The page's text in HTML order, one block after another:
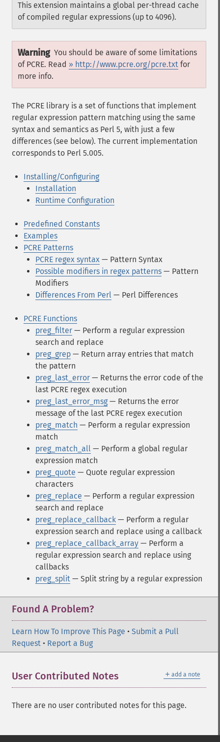
This extension maintains a global per-thread cache
of compiled regular expressions (up to 4096).
Warning You should be aware of some limitations
of PCRE. Read » http://www.pcre.org/pcre.txt for
more info.
The PCRE library is a set of functions that implement
regular expression pattern matching using the same
syntax and semantics as Perl 5, with just a few
differences (see below). The current implementation
corresponds to Perl 5.005.
Installing/Configuring
Installation
Runtime Configuration
Predefined Constants
Examples
PCRE Patterns
PCRE regex syntax — Pattern Syntax
Possible modifiers in regex patterns — Pattern
Modifiers
Differences From Perl — Perl Differences
PCRE Functions
preg_filter — Perform a regular expression
search and replace
preg_grep — Return array entries that match
the pattern
preg_last_error — Returns the error code of the
last PCRE regex execution
preg_last_error_msg — Returns the error
message of the last PCRE regex execution
preg_match — Perform a regular expression
match
preg_match_all — Perform a global regular
expression match
preg_quote — Quote regular expression
characters
preg_replace — Perform a regular expression
search and replace
preg_replace_callback — Perform a regular
expression search and replace using a callback
preg_replace_callback_array — Perform a
regular expression search and replace using
callbacks
preg_split — Split string by a regular expression
Found A Problem?
Learn How To Improve This Page • Submit a Pull
Request • Report a Bug
＋ add a note
User Contributed Notes
There are no user contributed notes for this page.